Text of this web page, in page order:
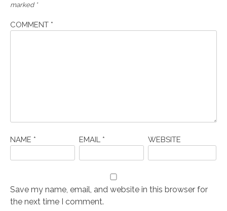
marked *
COMMENT *
NAME * EMAIL * WEBSITE
Save my name, email, and website in this browser for
the next time I comment.